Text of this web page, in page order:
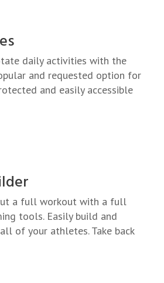
daily activities with the
and requested option for
and easily accessible
a full workout with a full
tools. Easily build and
of your athletes. Take back